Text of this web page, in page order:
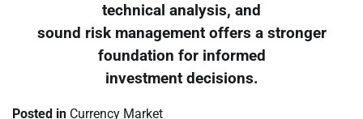
technical analysis, and
sound risk management offers a stronger
foundation for informed
investment decisions.
Posted in Currency Market